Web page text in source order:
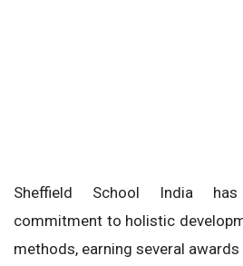
Sheffield School India
commitment to holistic
methods, earning several